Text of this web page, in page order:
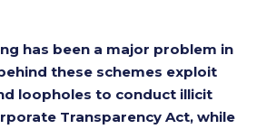
has been a major problem in
these schemes exploit
loopholes to conduct illicit
Transparency Act, while